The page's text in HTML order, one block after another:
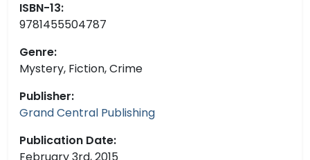
ISBN-13:
9781455504787
Genre:
Mystery, Fiction, Crime
Publisher:
Grand Central Publishing
Publication Date:
February 3rd, 2015